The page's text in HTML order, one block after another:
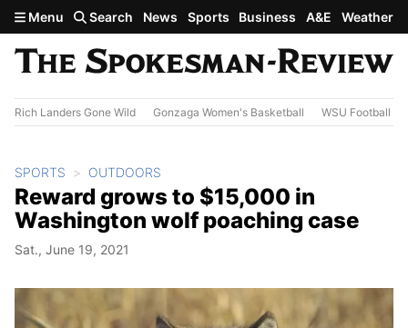
Skip to main content
Menu Search News Sports Business A&E Weather
Rich Landers Gone Wild Gonzaga Women's Basketball WSU Football
SPORTS OUTDOORS
Reward grows to $15,000 in
Washington wolf poaching case
Sat., June 19, 2021